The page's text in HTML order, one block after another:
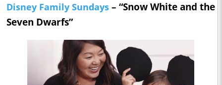
Disney Family Sundays – “Snow White and the
Seven Dwarfs”